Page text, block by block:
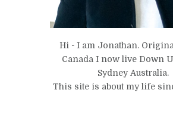
Hi - I am Jonathan.
Canada I now live Down
Sydney Australia.
This site is about my life